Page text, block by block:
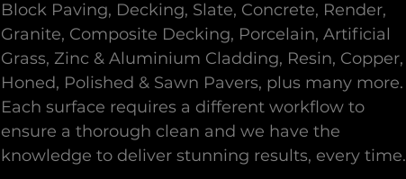
Block Paving, Decking, Slate, Concrete, Render,
Granite, Composite Decking, Porcelain, Artificial
Grass, Zinc & Aluminium Cladding, Resin, Copper,
Honed, Polished & Sawn Pavers, plus many more.
Each surface requires a different workflow to
ensure a thorough clean and we have the
knowledge to deliver stunning results, every time.